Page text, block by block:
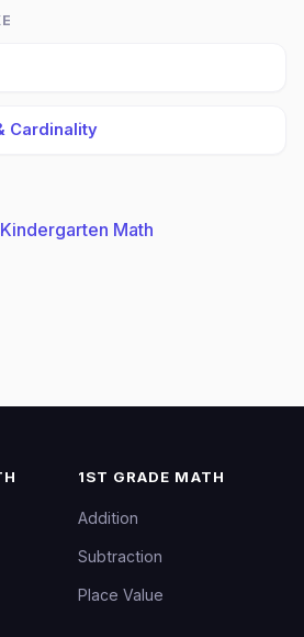
Cardinality
Kindergarten Math
1ST GRADE MATH
Addition
Subtraction
Place Value